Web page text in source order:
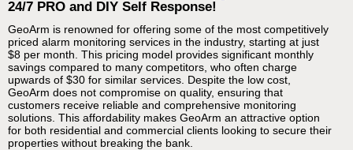
24/7 PRO and DIY Self Response!
GeoArm is renowned for offering some of the most competitively
priced alarm monitoring services in the industry, starting at just
$8 per month. This pricing model provides significant monthly
savings compared to many competitors, who often charge
upwards of $30 for similar services. Despite the low cost,
GeoArm does not compromise on quality, ensuring that
customers receive reliable and comprehensive monitoring
solutions. This affordability makes GeoArm an attractive option
for both residential and commercial clients looking to secure their
properties without breaking the bank.